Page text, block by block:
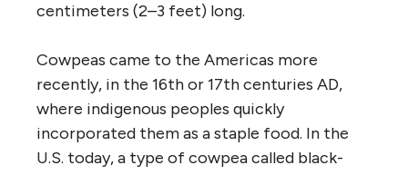
centimeters (2–3 feet) long.
Cowpeas came to the Americas more
recently, in the 16th or 17th centuries AD,
where indigenous peoples quickly
incorporated them as a staple food. In the
U.S. today, a type of cowpea called black-